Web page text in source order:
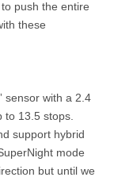
push the entire
these
sensor with a 2.4
13.5 stops.
support hybrid
mode
but until we